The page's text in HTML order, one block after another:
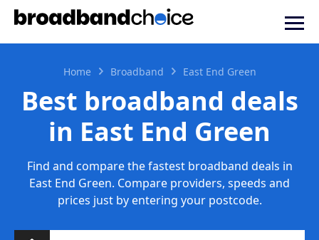
Home Broadband East End Green
Best broadband deals
in East End Green
Find and compare the fastest broadband deals in
East End Green. Compare providers, speeds and
prices just by entering your postcode.